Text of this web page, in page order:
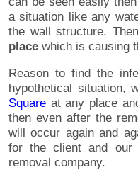
a situation like any
the wall structure.
place which is causing
Reason to find the
hypothetical situation,
Square at any place
then even after the
will occur again and
for the client and our
removal company.